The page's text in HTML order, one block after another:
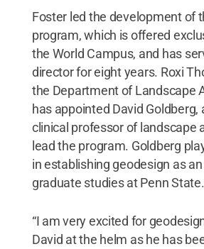
Foster led the development of
program, which is offered
the World Campus, and has
director for eight years. Roxi
the Department of Landscape
has appointed David Goldberg,
clinical professor of landscape
lead the program. Goldberg
in establishing geodesign as
graduate studies at Penn State.
“I am very excited for
David at the helm as he has